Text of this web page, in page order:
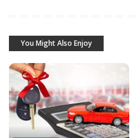
You Might Also Enjoy